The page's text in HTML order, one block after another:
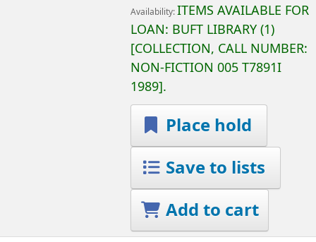
Availability:ITEMS AVAILABLE FOR
LOAN: BUFT LIBRARY(1)
COLLECTION, CALL NUMBER:
NON-FICTION 005 T7891I
1989 .
Place hold
Save to lists
Add to cart